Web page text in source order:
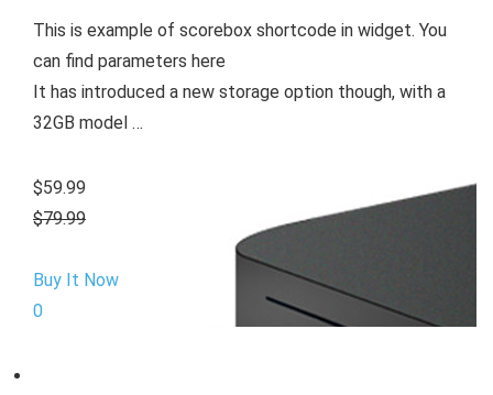
This is example of scorebox shortcode in widget. You
can find parameters here
It has introduced a new storage option though, with a
32GB model …
$59.99
$79.99
Buy It Now
0